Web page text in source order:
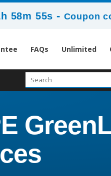
58m 55s - Coupon
FAQs Unlimited